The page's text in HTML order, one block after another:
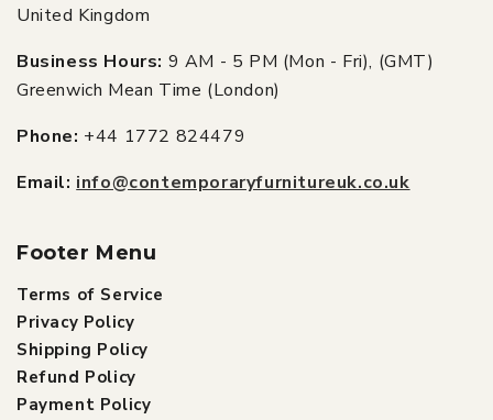
United Kingdom
Business Hours: 9 AM - 5 PM (Mon - Fri), (GMT)
Greenwich Mean Time (London)
Phone: +44 1772 824479
Email: info@contemporaryfurnitureuk.co.uk
Footer Menu
Terms of Service
Privacy Policy
Shipping Policy
Refund Policy
Payment Policy